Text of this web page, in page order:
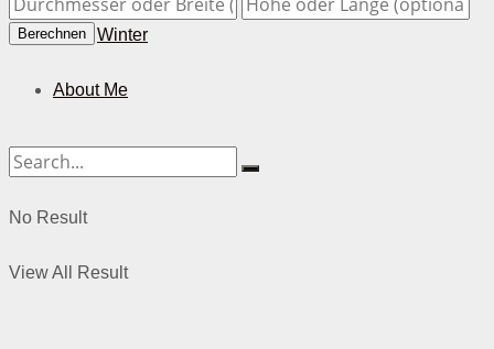
Winter
About Me
No Result
View All Result
Berechnen